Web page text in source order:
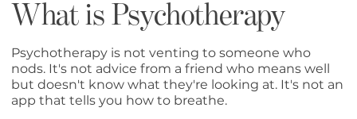
What is Psychotherapy
Psychotherapy is not venting to someone who
nods. It's not advice from a friend who means well
but doesn't know what they're looking at. It's not an
app that tells you how to breathe.